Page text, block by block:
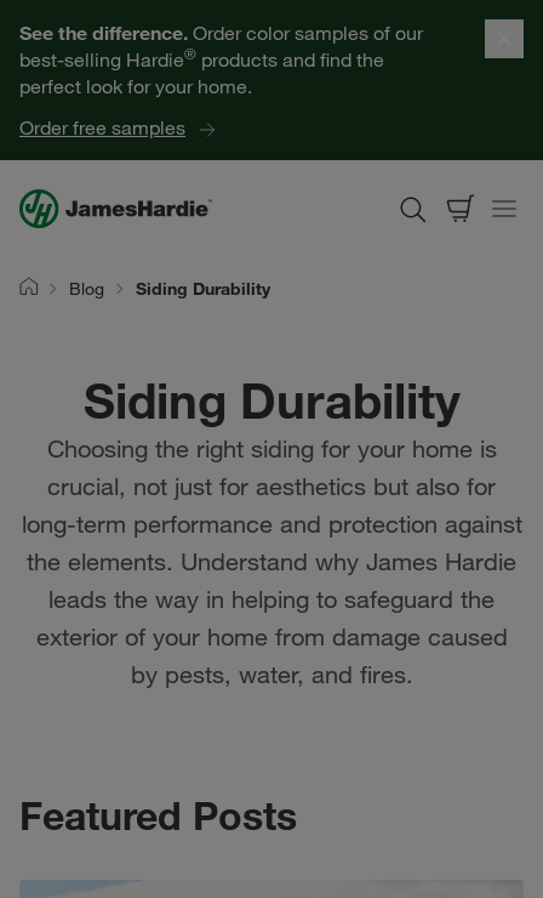
See the difference. Order color samples of our
best-selling Hardie® products and find the
perfect look for your home.
Order free samples
Help for Homeowners
Resources for Professionals
About James Hardie
Find a Contractor
Blog Siding Durability
Siding Durability
Choosing the right siding for your home is
crucial, not just for aesthetics but also for
long-term performance and protection against
the elements. Understand why James Hardie
leads the way in helping to safeguard the
exterior of your home from damage caused
by pests, water, and fires.
Featured Posts